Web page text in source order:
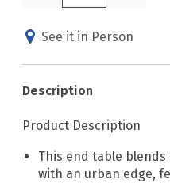
See it in Person
Description
Product Description
This end table
with an urban edge,